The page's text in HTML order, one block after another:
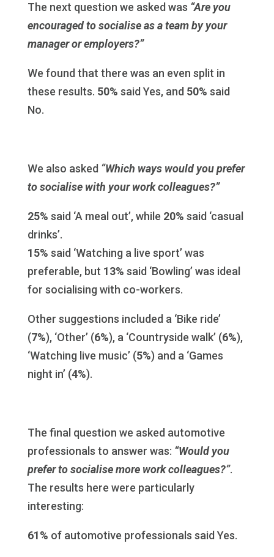
The next question we asked was “Are you
encouraged to socialise as a team by your
manager or employers?”
We found that there was an even split in
these results. 50% said Yes, and 50% said
No.
We also asked “Which ways would you prefer
to socialise with your work colleagues?”
25% said ‘A meal out’, while 20% said ‘casual
drinks’.
15% said ‘Watching a live sport’ was
preferable, but 13% said ‘Bowling’ was ideal
for socialising with co-workers.
Other suggestions included a ‘Bike ride’
(7%), ‘Other’ (6%), a ‘Countryside walk’ (6%),
‘Watching live music’ (5%) and a ‘Games
night in’ (4%).
The final question we asked automotive
professionals to answer was: “Would you
prefer to socialise more work colleagues?”.
The results here were particularly
interesting:
61% of automotive professionals said Yes.